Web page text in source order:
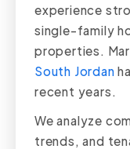
experience
single-family
properties.
South Jordan
recent years.
We analyze
trends, and